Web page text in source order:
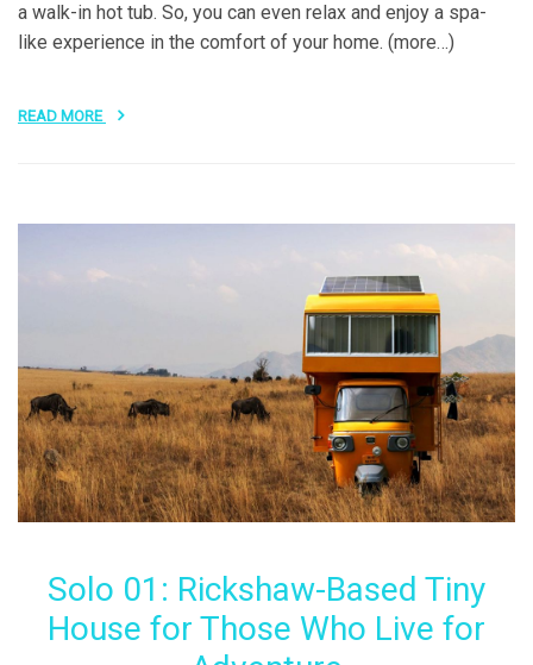
a walk-in hot tub. So, you can even relax and enjoy a spa-
like experience in the comfort of your home. (more…)
READ MORE
Solo 01: Rickshaw-Based Tiny
House for Those Who Live for